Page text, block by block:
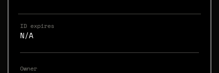
ID expires
N/A
Owner